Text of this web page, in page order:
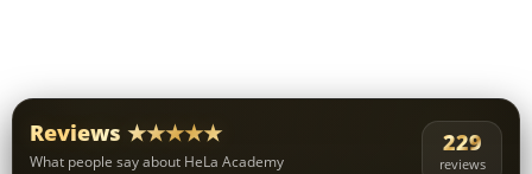
Reviews ★★★★★
What people say about HeLa Academy
229
reviews